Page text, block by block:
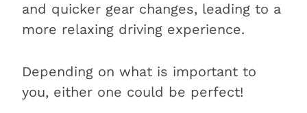
and quicker gear changes, leading to a
more relaxing driving experience.
Depending on what is important to
you, either one could be perfect!